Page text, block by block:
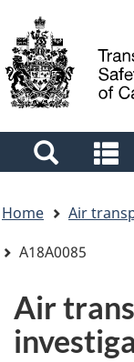
Language
selection
Search
and
menus
are
here
Home Air
A18A0085
Air